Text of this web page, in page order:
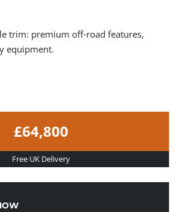
trim: premium off‑road features,
equipment.
£64,800
Free UK Delivery